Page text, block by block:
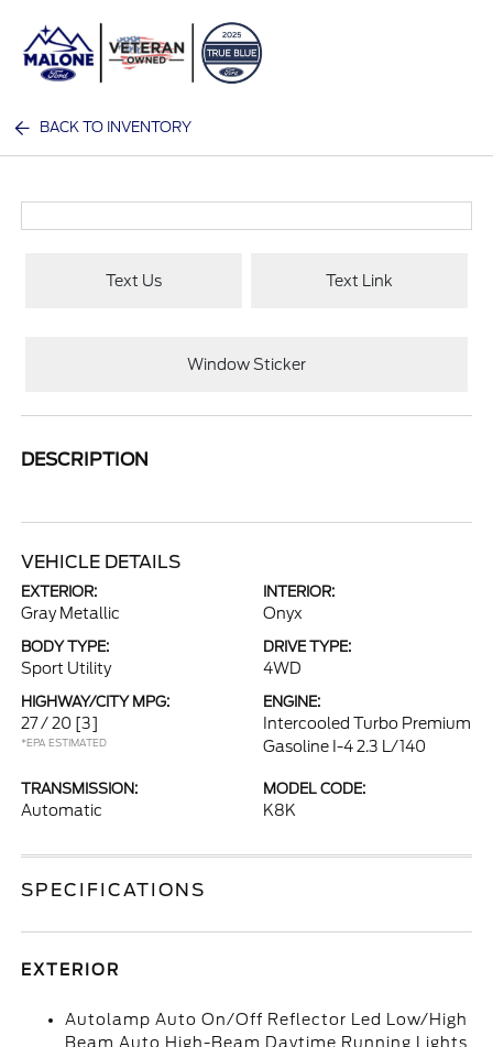
BACK TO INVENTORY
Text Us Text Link
Window Sticker
DESCRIPTION
VEHICLE DETAILS
EXTERIOR:
Gray Metallic
INTERIOR:
Onyx
BODY TYPE:
Sport Utility
DRIVE TYPE:
4WD
HIGHWAY/CITY MPG:
27 / 20 [3]
*EPA ESTIMATED
ENGINE:
Intercooled Turbo Premium
Gasoline I-4 2.3 L/140
TRANSMISSION:
Automatic
MODEL CODE:
K8K
SPECIFICATIONS
EXTERIOR
Autolamp Auto On/Off Reflector Led Low/High
Beam Auto High-Beam Daytime Running Lights